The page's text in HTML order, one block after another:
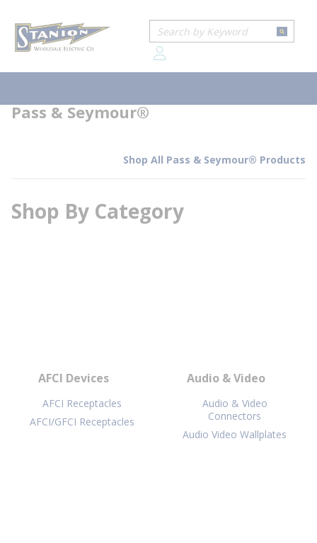
Site Search
Pass & Seymour®
Pass & Seymour®
Shop All Pass & Seymour® Products
Shop By Category
AFCI Devices
AFCI Receptacles
AFCI/GFCI Receptacles
Audio & Video
Audio & Video
Connectors
Audio Video Wallplates